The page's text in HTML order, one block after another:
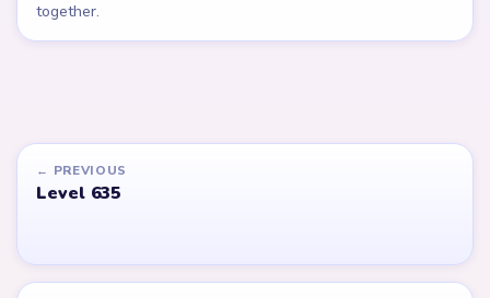
together.
← PREVIOUS
Level 635